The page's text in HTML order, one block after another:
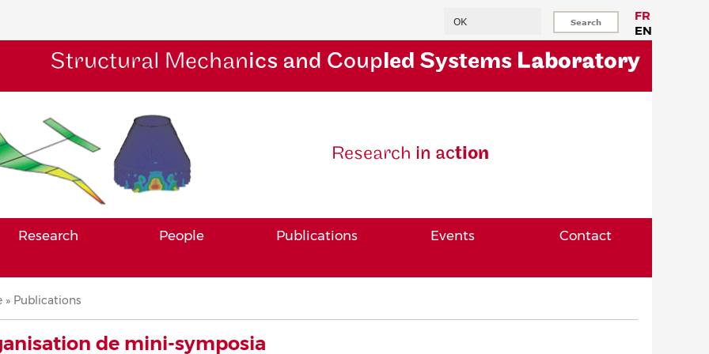
FR
EN
Structural Mechanics and Coupled Systems Laboratory
Research in action
Research People Publications Events Contact
Publications
de mini-symposia